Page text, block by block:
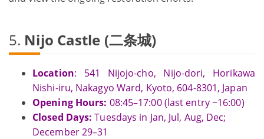
5. Nijo Castle (二条城)
Location: 541 Nijojo-cho, Nijo-dori, Horikawa
Nishi-iru, Nakagyo Ward, Kyoto, 604-8301, Japan
Opening Hours: 08:45–17:00 (last entry ~16:00)
Closed Days:Tuesdays in Jan, Jul, Aug, Dec;
December 29–31